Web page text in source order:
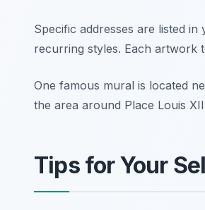
Specific addresses are listed
recurring styles. Each artwork
One famous mural is located
the area around Place Louis
Tips for Your